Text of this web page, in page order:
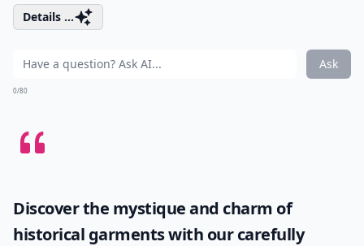
Details ...
Ask
0/80
Discover the mystique and charm of
historical garments with our carefully